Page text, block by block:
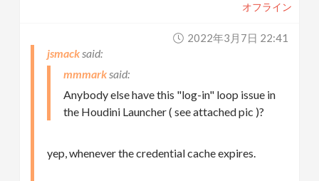
オフライン
2022年3月7日 22:41
jsmack
mmmark
Anybody else have this "log-in" loop issue in
the Houdini Launcher ( see attached pic )?
yep, whenever the credential cache expires.